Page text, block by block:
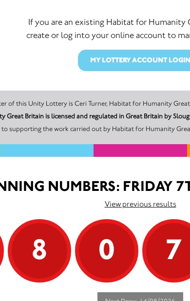
If you are an existing Habitat for Humanity
create or log into your online account to
MY LOTTERY ACCOUNT LOGIN
The promoter of this Unity Lottery is Ceri Turner,
Great Britain is licensed and regulated in Great Britain by
supporting the work carried out by Habitat for Humanity
NUMBERS: FRIDAY
View previous results
8 0 7